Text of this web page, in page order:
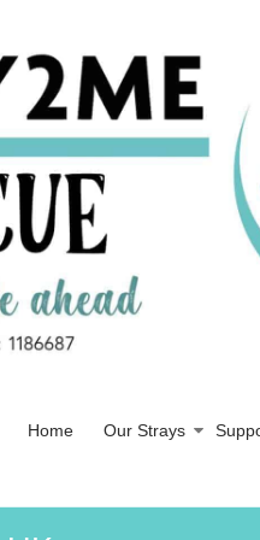
Home Our Strays